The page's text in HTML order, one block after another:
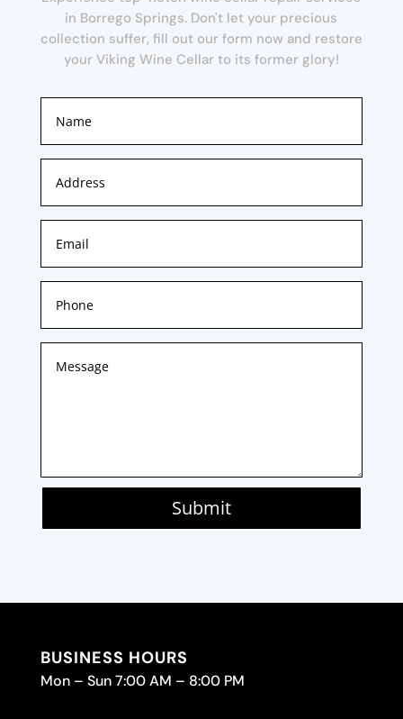
in Borrego Springs. Don't let your precious
collection suffer, fill out our form now and restore
your Viking Wine Cellar to its former glory!
Submit
BUSINESS HOURS
Mon – Sun 7:00 AM – 8:00 PM